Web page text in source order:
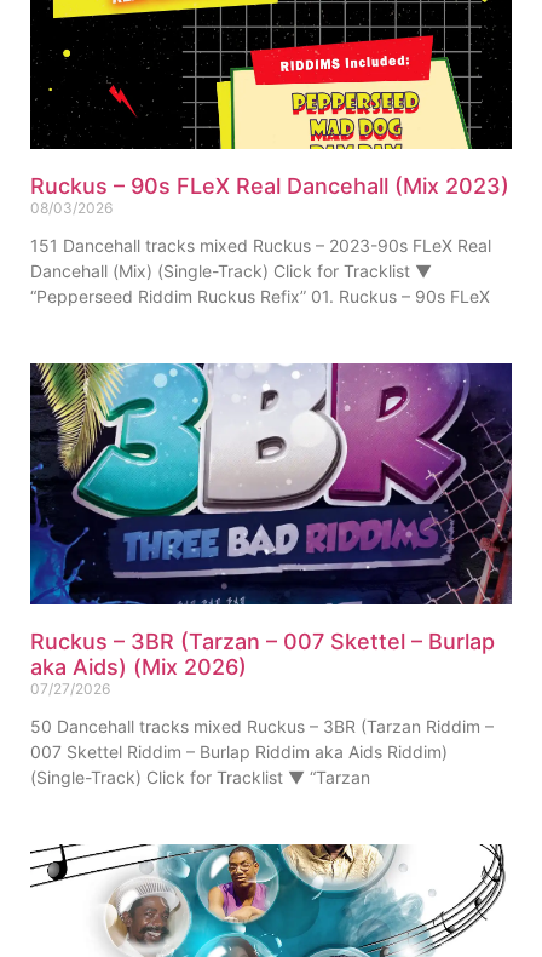
Ruckus – 90s FLeX Real Dancehall (Mix 2023)
08/03/2026
151 Dancehall tracks mixed Ruckus – 2023-90s FLeX Real
Dancehall (Mix) (Single-Track) Click for Tracklist ▼
“Pepperseed Riddim Ruckus Refix” 01. Ruckus – 90s FLeX
Ruckus – 3BR (Tarzan – 007 Skettel – Burlap
aka Aids) (Mix 2026)
07/27/2026
50 Dancehall tracks mixed Ruckus – 3BR (Tarzan Riddim –
007 Skettel Riddim – Burlap Riddim aka Aids Riddim)
(Single-Track) Click for Tracklist ▼ “Tarzan